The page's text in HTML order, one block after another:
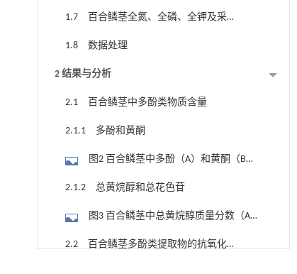
1.7 百合鳞茎全氮、全磷、全钾及采集
1.8 数据处理
2 结果与分析
2.1 百合鳞茎中多酚类物质含量
2.1.1 多酚和黄酮
图2 百合鳞茎中多酚（A）和黄酮（B）
2.1.2 总黄烷醇和总花色苷
图3 百合鳞茎中总黄烷醇质量分数（A）
2.2 百合鳞茎多酚类提取物的抗氧化活